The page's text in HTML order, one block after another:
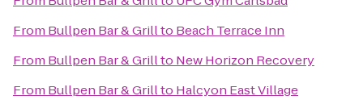
From Bullpen Bar & Grillto Beach Terrace Inn
From Bullpen Bar & Grillto New Horizon Recovery
From Bullpen Bar & Grillto Halcyon East Village